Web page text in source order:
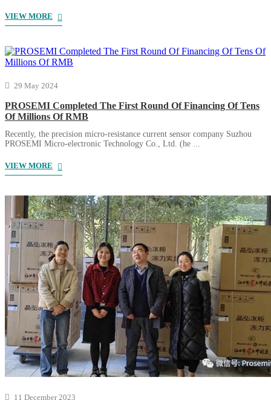
VIEW MORE
29 May 2024
PROSEMI Completed The First Round Of Financing Of Tens
Of Millions Of RMB
Recently, the precision micro-resistance current sensor company Suzhou
PROSEMI Micro-electronic Technology Co., Ltd. (he ...
VIEW MORE
11 December 2023